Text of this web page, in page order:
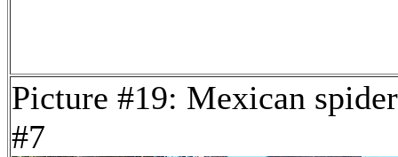
Picture #19: Mexican
#7